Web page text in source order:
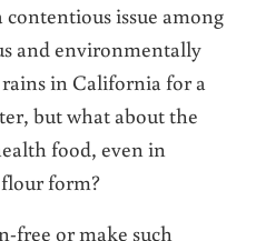
issue among
and environmentally
in California for a
but what about the
food, even in
form?
free or make such